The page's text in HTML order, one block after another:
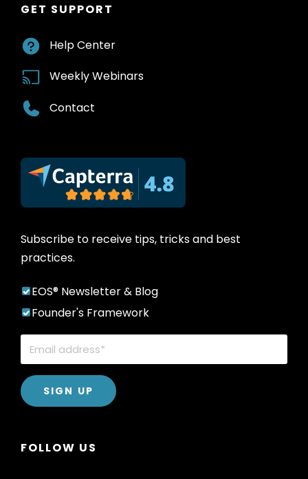
GET SUPPORT
Help Center
Weekly Webinars
Contact
Subscribe to receive tips, tricks and best
practices.
EOS® Newsletter & Blog
Founder's Framework
FOLLOW US